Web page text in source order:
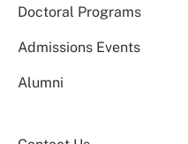
Doctoral Programs
Admissions Events
Alumni